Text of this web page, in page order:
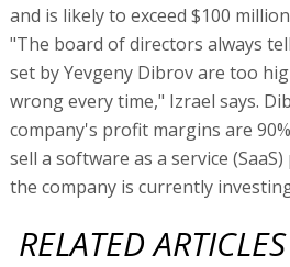
and is likely to exceed $100
"The board of directors always
set by Yevgeny Dibrov are too
wrong every time," Izrael says.
company's profit margins are
sell a software as a service
the company is currently
RELATED ARTICLES